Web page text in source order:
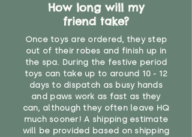
How long will my
friend take?
Once toys are ordered, they step
out of their robes and finish up in
the spa. During the festive period
toys can take up to around 10 - 12
days to dispatch as busy hands
and paws work as fast as they
can, although they often leave HQ
much sooner! A shipping estimate
will be provided based on shipping